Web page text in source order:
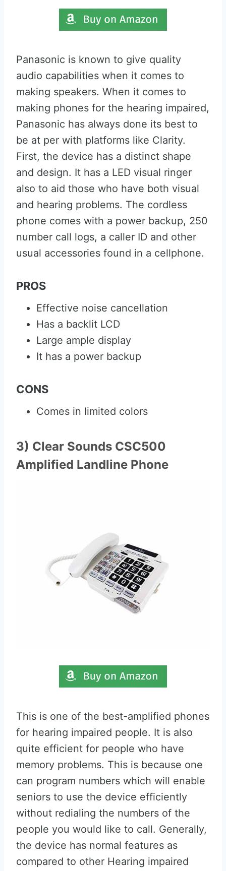
Panasonic is known to give quality
audio capabilities when it comes to
making speakers. When it comes to
making phones for the hearing impaired,
Panasonic has always done its best to
be at per with platforms like Clarity.
First, the device has a distinct shape
and design. It has a LED visual ringer
also to aid those who have both visual
and hearing problems. The cordless
phone comes with a power backup, 250
number call logs, a caller ID and other
usual accessories found in a cellphone.
PROS
Effective noise cancellation
Has a backlit LCD
Large ample display
It has a power backup
CONS
Comes in limited colors
3) Clear Sounds CSC500
Amplified Landline Phone
This is one of the best-amplified phones
for hearing impaired people. It is also
quite efficient for people who have
memory problems. This is because one
can program numbers which will enable
seniors to use the device efficiently
without redialing the numbers of the
people you would like to call. Generally,
the device has normal features as
compared to other Hearing impaired